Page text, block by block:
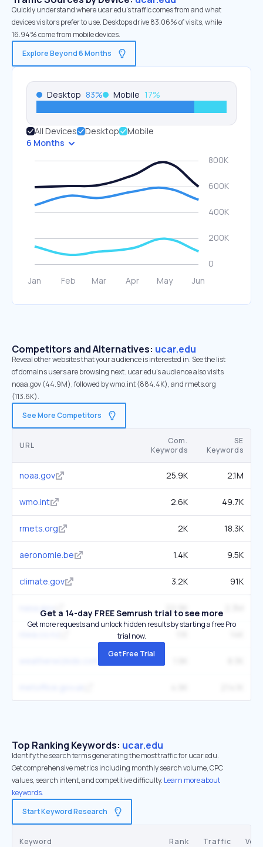
Quickly understand where ucar.edu’s traffic comes from and what
devices visitors prefer to use. Desktops drive 83.06% of visits, while
16.94% come from mobile devices.
Explore Beyond 6 Months
Desktop 83% Mobile 17%
All Devices Desktop
Mobile
6 Months
Competitors and Alternatives: ucar.edu
Reveal other websites that your audience is interested in. See the list
of domains users are browsing next. ucar.edu’s audience also visits
noaa.gov (44.9M), followed by wmo.int (884.4K), and rmets.org
(113.6K).
See More Competitors
URL
Com.
Keywords
SE
Keywords
noaa.gov 25.9K 2.1M
wmo.int 2.6K 49.7K
rmets.org 2K 18.3K
aeronomie.be 1.4K 9.5K
climate.gov 3.2K 91K
nasa.gov 22.9K
Get a 14-day FREE Semrush trial to see more
Get more requests and unlock hidden results by starting a free Pro
trial now.
Get Free Trial
Top Ranking Keywords: ucar.edu
Identify the search terms generating the most traffic for ucar.edu.
Get comprehensive metrics including monthly search volume, CPC
values, search intent, and competitive difficulty. Learn more about
keywords.
Start Keyword Research
Keyword Rank Traffic